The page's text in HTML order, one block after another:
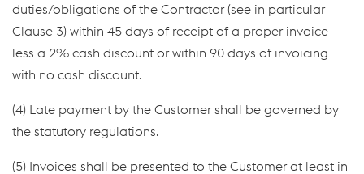
duties/obligations of the Contractor (see in particular
Clause 3) within 45 days of receipt of a proper invoice
less a 2% cash discount or within 90 days of invoicing
with no cash discount.
(4) Late payment by the Customer shall be governed by
the statutory regulations.
(5) Invoices shall be presented to the Customer at least in